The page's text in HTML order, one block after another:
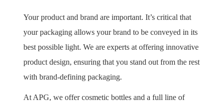
Your product and brand are important. It’s critical that
your packaging allows your brand to be conveyed in its
best possible light. We are experts at offering innovative
product design, ensuring that you stand out from the rest
with brand-defining packaging.
At APG, we offer cosmetic bottles and a full line of